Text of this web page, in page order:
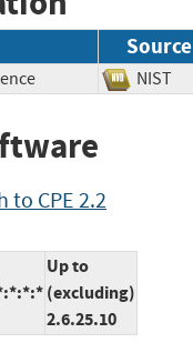
Source
to CPE 2.2
Up to
(excluding)
2.6.25.10